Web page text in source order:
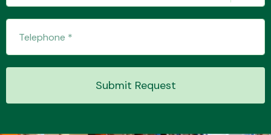
Suspension &
Steering
Submit Request